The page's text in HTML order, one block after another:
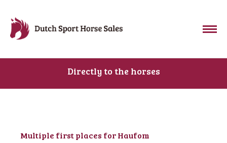
Directly to the horses
Multiple first places for Haufom